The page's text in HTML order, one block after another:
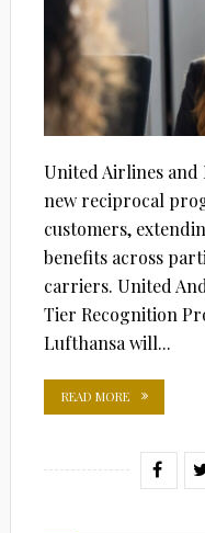
United Airlines and
new reciprocal
customers,
benefits across
carriers. United
Tier Recognition
Lufthansa will...
READ MORE